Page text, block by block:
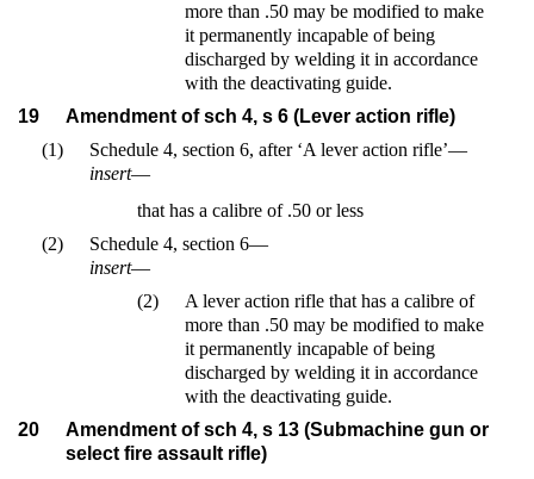
more than .50 may be modified to make
it permanently incapable of being
discharged by welding it in accordance
with the deactivating guide.
19
Amendment of sch 4, s 6 (Lever action rifle)
(1)
Schedule 4, section 6, after ‘A lever action rifle’—
insert—
that has a calibre of .50 or less
(2)
Schedule 4, section 6—
insert—
(2)
A lever action rifle that has a calibre of
more than .50 may be modified to make
it permanently incapable of being
discharged by welding it in accordance
with the deactivating guide.
20
Amendment of sch 4, s 13 (Submachine gun or
select fire assault rifle)